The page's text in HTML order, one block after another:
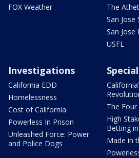
FOX Weather
The
San Jose
San Jose
USFL
Investigations
California EDD
Homelessness
Cost of California
Powerless In Prison
Unleashed Force: Power
and Police Dogs
The Four
High
Betting
Made in